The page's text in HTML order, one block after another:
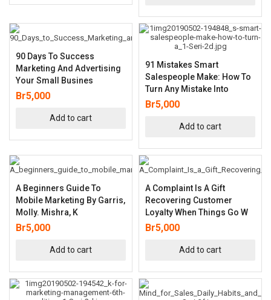
90 Days To Success
Marketing And Advertising
Your Small Busines
Br5,000
Add to cart
91 Mistakes Smart
Salespeople Make: How To
Turn Any Mistake Into
Br5,000
Add to cart
A Beginners Guide To
Mobile Marketing By Garris,
Molly. Mishra, K
Br5,000
Add to cart
A Complaint Is A Gift
Recovering Customer
Loyalty When Things Go W
Br5,000
Add to cart